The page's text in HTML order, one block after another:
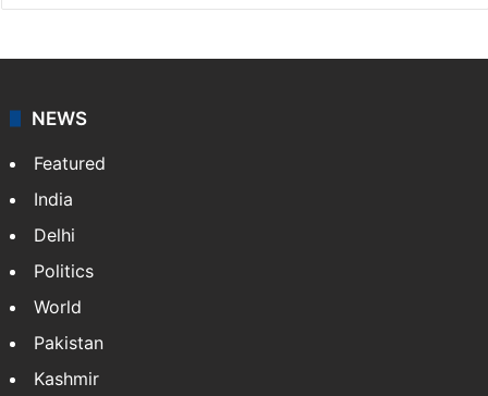
NEWS
Featured
India
Delhi
Politics
World
Pakistan
Kashmir